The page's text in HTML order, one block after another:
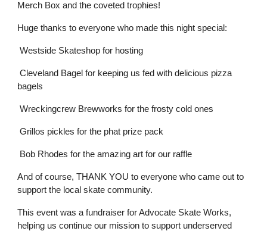
Merch Box and the coveted trophies!
Huge thanks to everyone who made this night special:
Westside Skateshop for hosting
Cleveland Bagel for keeping us fed with delicious pizza
bagels
Wreckingcrew Brewworks for the frosty cold ones
Grillos pickles for the phat prize pack
Bob Rhodes for the amazing art for our raffle
And of course, THANK YOU to everyone who came out to
support the local skate community.
This event was a fundraiser for Advocate Skate Works,
helping us continue our mission to support underserved